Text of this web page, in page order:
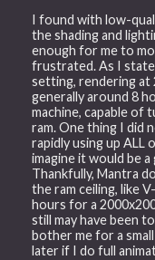
I found with low-
the shading and
enough for me to
frustrated. As I
setting, rendering at
generally around 8
machine, capable of
ram. One thing I did
rapidly using up ALL
imagine it would be
Thankfully, Mantra
the ram ceiling, like
hours for a
still may have been
bother me for a
later if I do full